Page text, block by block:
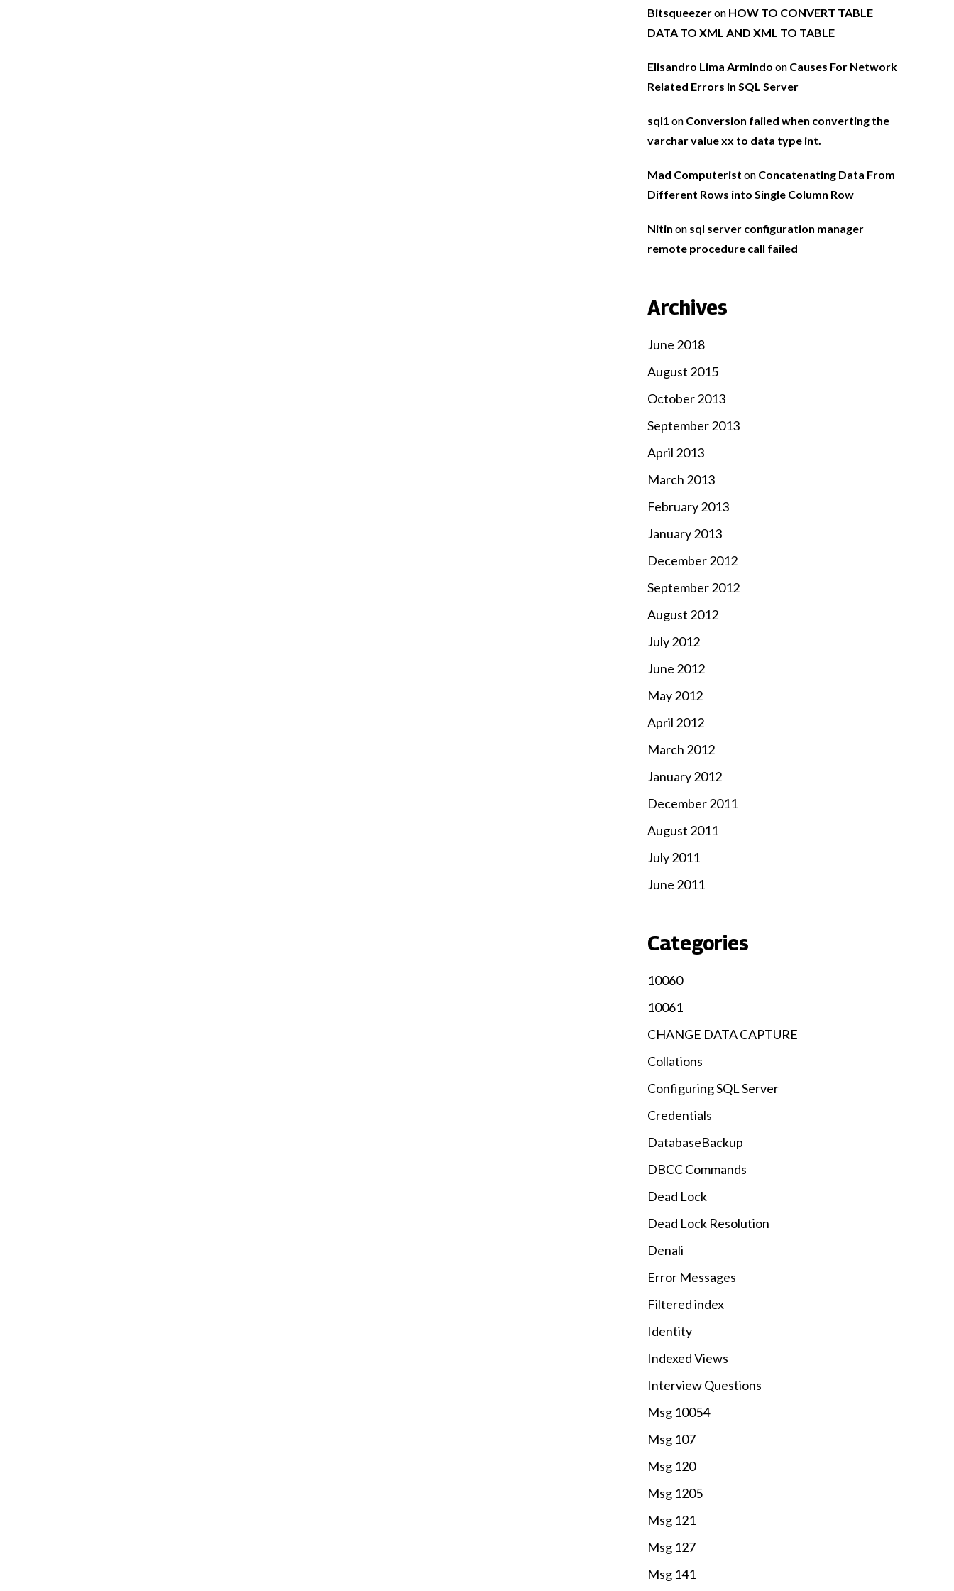
Bitsqueezeron HOW TO CONVERT TABLE
DATA TO XML AND XML TO TABLE
Elisandro Lima Armindo on Causes For Network
Related Errors in SQL Server
sql1 on Conversion failed when converting the
varchar value xx to data type int.
Mad Computerist on Concatenating Data From
Different Rows into Single Column Row
Nitin on sql server configuration manager
remote procedure call failed
Archives
June 2018
August 2015
October 2013
September 2013
April 2013
March 2013
February 2013
January 2013
December 2012
September 2012
August 2012
July 2012
June 2012
May 2012
April 2012
March 2012
January 2012
December 2011
August 2011
July 2011
June 2011
Categories
10060
10061
CHANGE DATA CAPTURE
Collations
Configuring SQL Server
Credentials
DatabaseBackup
DBCC Commands
Dead Lock
Dead Lock Resolution
Denali
Error Messages
Filtered index
Identity
Indexed Views
Interview Questions
Msg 10054
Msg 107
Msg 120
Msg 1205
Msg 121
Msg 127
Msg 141